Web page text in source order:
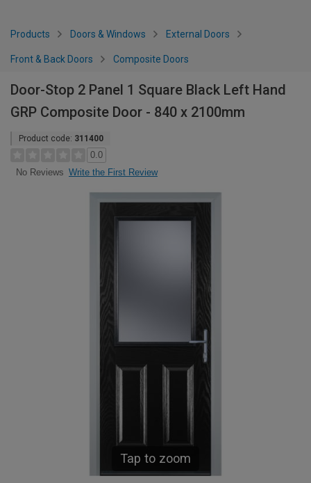
Products Doors & Windows External Doors
Front & Back Doors Composite Doors
Door-Stop 2 Panel 1 Square Black Left Hand
GRP Composite Door - 840 x 2100mm
Product code: 311400
0.0
No Reviews Write the First Review
Tap to zoom